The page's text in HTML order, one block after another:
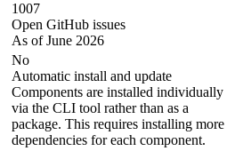
1007
Open GitHub issues
As of June 2026
No
Automatic install and update
Components are installed individually
via the CLI tool rather than as a
package. This requires installing more
dependencies for each component.